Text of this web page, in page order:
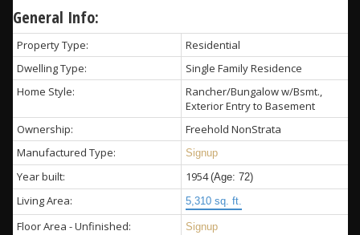
General Info:
Property Type:
Residential
Dwelling Type:
Single Family Residence
Home Style:
Rancher/Bungalow w/Bsmt.,
Exterior Entry to Basement
Ownership:
Freehold NonStrata
Manufactured Type:
Signup
Year built: 1954(Age: 72)
Living Area: 5,310 sq. ft.
Floor Area - Unfinished: Signup